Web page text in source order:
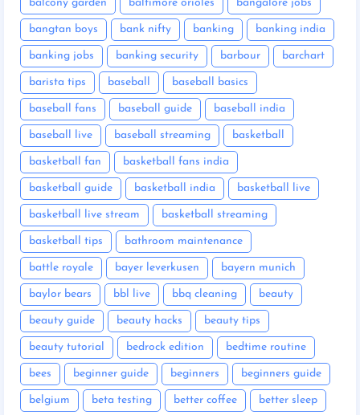
balcony garden baltimore orioles bangalore jobs
bangtan boys bank nifty banking banking india
banking jobs banking security barbour barchart
barista tips baseball baseball basics
baseball fans baseball guide baseball india
baseball live baseball streaming basketball
basketball fan basketball fans india
basketball guide basketball india basketball live
basketball live stream basketball streaming
basketball tips bathroom maintenance
battle royale bayer leverkusen bayern munich
baylor bears bbl live bbq cleaning beauty
beauty guide beauty hacks beauty tips
beauty tutorial bedrock edition bedtime routine
bees beginner guide beginners beginners guide
belgium beta testing better coffee better sleep